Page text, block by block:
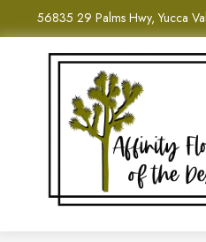
56835 29 Palms Hwy, Yucca